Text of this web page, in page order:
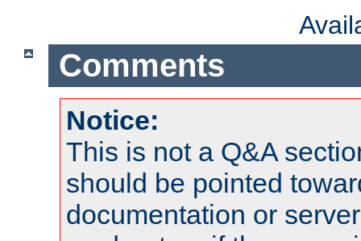
Comments
Notice:
This is not a Q&A
should be pointed
documentation or